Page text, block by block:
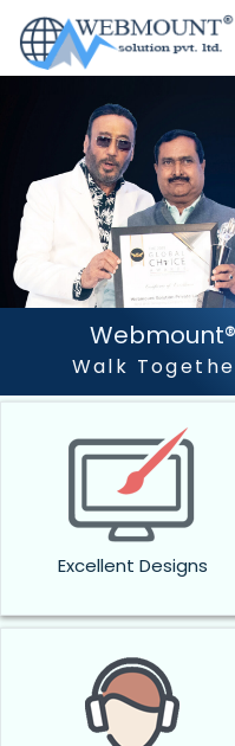
Excellent Designs